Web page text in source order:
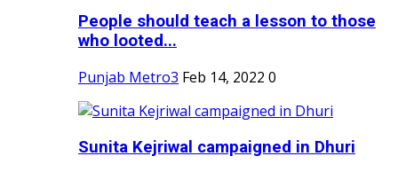
People should teach a lesson to those
who looted...
Punjab Metro3 Feb 14, 2022 0
Sunita Kejriwal campaigned in Dhuri